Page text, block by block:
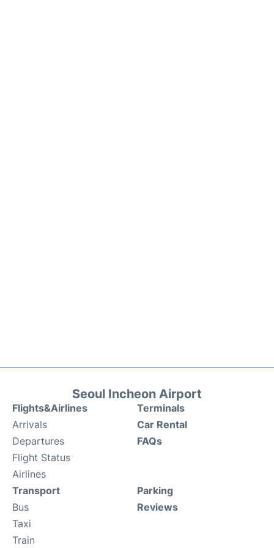
Seoul Incheon Airport
Flights&Airlines
Arrivals
Departures
Flight Status
Airlines
Terminals
Car Rental
FAQs
Transport
Bus
Taxi
Train
Parking
Reviews